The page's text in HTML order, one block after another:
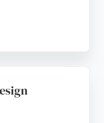
trades,
Sussex and the